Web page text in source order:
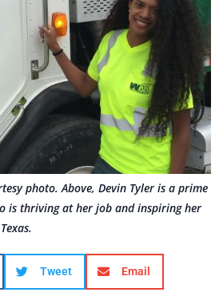
photo. Above, Devin Tyler is a prime
is thriving at her job and inspiring her
Tweet Email